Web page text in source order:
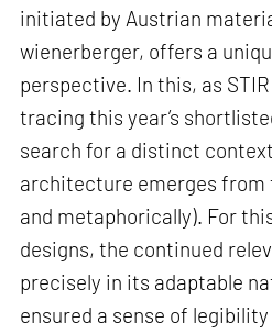
initiated by Austrian
wienerberger, offers a
perspective. In this, as
tracing this year’s
search for a distinct
architecture emerges from
and metaphorically). For
designs, the continued
precisely in its adaptable
ensured a sense of